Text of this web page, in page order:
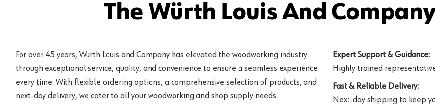
The Würth Louis And
For over 45 years, Würth Louis and Company has elevated the woodworking industry
through exceptional service, quality, and convenience to ensure a seamless experience
every time. With flexible ordering options, a comprehensive selection of products, and
next-day delivery, we cater to all your woodworking and shop supply needs.
Expert Support & Guidance:
Highly trained
Fast & Reliable Delivery:
Next-day shipping to keep